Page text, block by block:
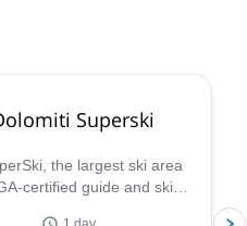
Superski
the largest ski area
certified guide and ski